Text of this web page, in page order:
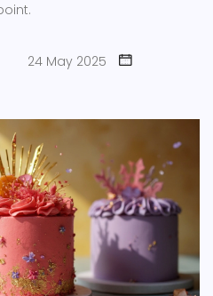
24 May 2025